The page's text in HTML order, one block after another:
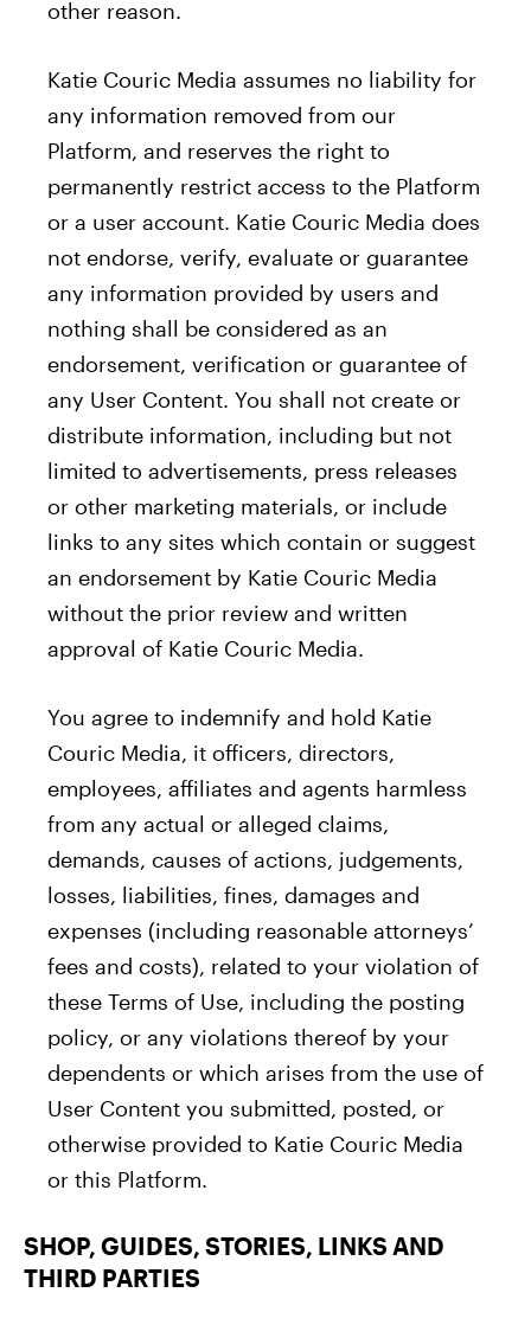
other reason.
Katie Couric Media assumes no liability for
any information removed from our
Platform, and reserves the right to
permanently restrict access to the Platform
or a user account. Katie Couric Media does
not endorse, verify, evaluate or guarantee
any information provided by users and
nothing shall be considered as an
endorsement, verification or guarantee of
any User Content. You shall not create or
distribute information, including but not
limited to advertisements, press releases
or other marketing materials, or include
links to any sites which contain or suggest
an endorsement by Katie Couric Media
without the prior review and written
approval of Katie Couric Media.
You agree to indemnify and hold Katie
Couric Media, it officers, directors,
employees, affiliates and agents harmless
from any actual or alleged claims,
demands, causes of actions, judgements,
losses, liabilities, fines, damages and
expenses (including reasonable attorneys’
fees and costs), related to your violation of
these Terms of Use, including the posting
policy, or any violations thereof by your
dependents or which arises from the use of
User Content you submitted, posted, or
otherwise provided to Katie Couric Media
or this Platform.
SHOP, GUIDES, STORIES, LINKS AND
THIRD PARTIES